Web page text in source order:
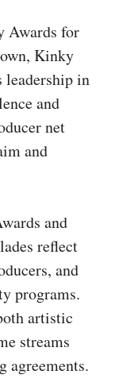
Awards for
Kinky
leadership in
and
net
and
and
reflect
and
programs.
artistic
streams
agreements.